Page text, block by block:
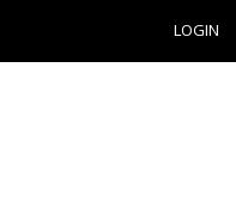
LOGIN